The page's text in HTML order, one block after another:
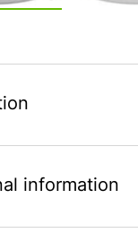
information